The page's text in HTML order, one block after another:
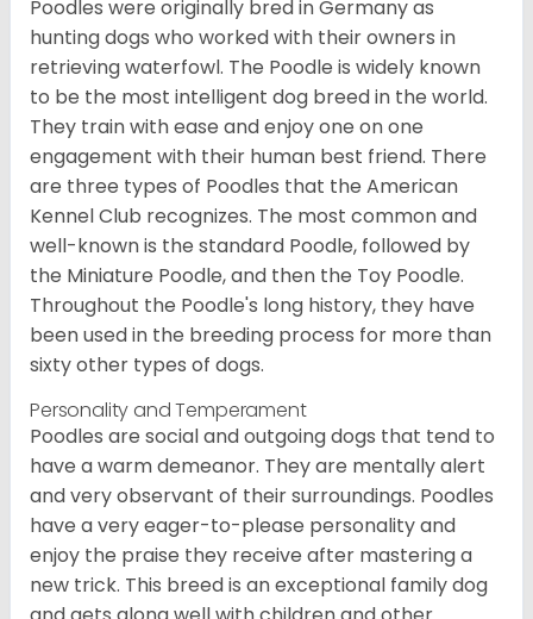
Poodles were originally bred in Germany as
hunting dogs who worked with their owners in
retrieving waterfowl. The Poodle is widely known
to be the most intelligent dog breed in the world.
They train with ease and enjoy one on one
engagement with their human best friend. There
are three types of Poodles that the American
Kennel Club recognizes. The most common and
well-known is the standard Poodle, followed by
the Miniature Poodle, and then the Toy Poodle.
Throughout the Poodle's long history, they have
been used in the breeding process for more than
sixty other types of dogs.
Personality and Temperament
Poodles are social and outgoing dogs that tend to
have a warm demeanor. They are mentally alert
and very observant of their surroundings. Poodles
have a very eager-to-please personality and
enjoy the praise they receive after mastering a
new trick. This breed is an exceptional family dog